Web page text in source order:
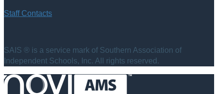
Staff Contacts
SAIS ® is a service mark of Southern Association of
Independent Schools, Inc. All rights reserved.